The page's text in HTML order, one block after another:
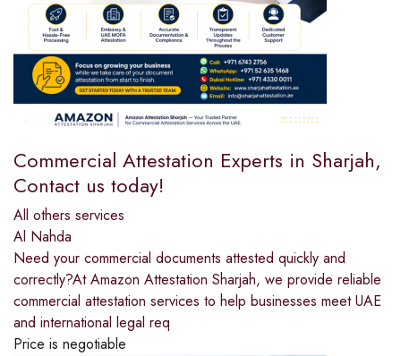
Commercial Attestation Experts in Sharjah,
Contact us today!
All others services
Al Nahda
Need your commercial documents attested quickly and
correctly?At Amazon Attestation Sharjah, we provide reliable
commercial attestation services to help businesses meet UAE
and international legal req
Price is negotiable